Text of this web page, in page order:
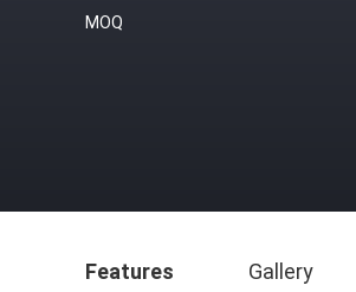
MOQ
Features Gallery